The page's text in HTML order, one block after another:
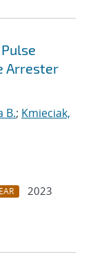
Arrester
B.; Kmieciak,
2023